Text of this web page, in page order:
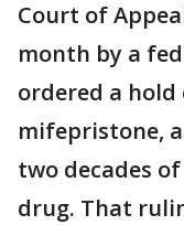
Court of
month by a
ordered a
mifepristone,
two decades
drug. That